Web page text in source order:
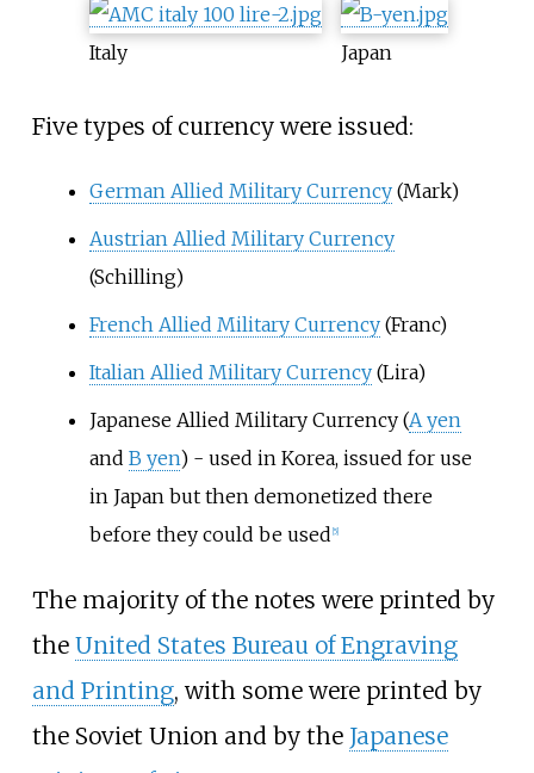
Italy Japan
Five types of currency were issued:
German Allied Military Currency(Mark)
Austrian Allied Military Currency
(Schilling)
French Allied Military Currency(Franc)
Italian Allied Military Currency(Lira)
Japanese Allied Military Currency (A yen
and B yen) - used in Korea, issued for use
in Japan but then demonetized there
before they could be used 5]
The majority of the notes were printed by
the United States Bureau of Engraving
and Printing, with some were printed by
the Soviet Union and by the Japanese